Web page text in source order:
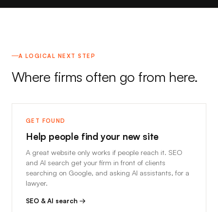
A LOGICAL NEXT STEP
Where firms often go from here.
GET FOUND
Help people find your new site
A great website only works if people reach it. SEO
and AI search get your firm in front of clients
searching on Google, and asking AI assistants, for a
lawyer.
SEO & AI search →